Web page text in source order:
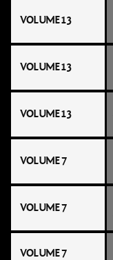
VOLUME 13
VOLUME 13
VOLUME 13
VOLUME 7
VOLUME 7
VOLUME 7